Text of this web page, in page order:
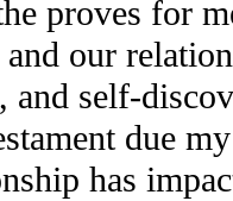
proves for
our
and self-
due
has